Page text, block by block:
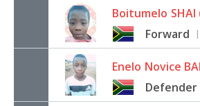
Boitumelo SHAI
Forward
|
Enelo Novice
Defender